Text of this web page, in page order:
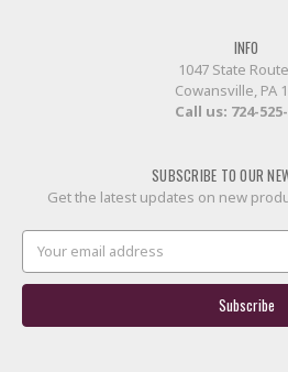
INFO
1047 State
Cowansville, PA
Call us: 724-
SUBSCRIBE TO OUR
Get the latest updates on new
Email
Address